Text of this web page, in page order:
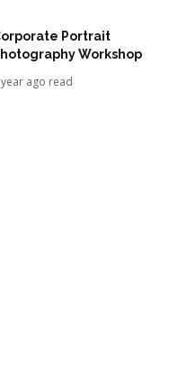
Portrait
Workshop
ago read